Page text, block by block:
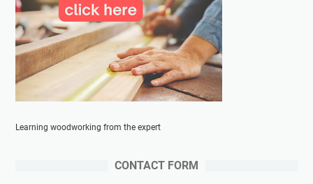
Learning woodworking from the expert
CONTACT FORM